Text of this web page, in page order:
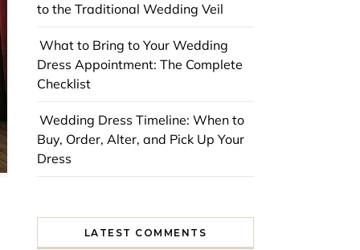
to the Traditional Wedding Veil
What to Bring to Your Wedding
Dress Appointment: The Complete
Checklist
Wedding Dress Timeline: When to
Buy, Order, Alter, and Pick Up Your
Dress
LATEST COMMENTS